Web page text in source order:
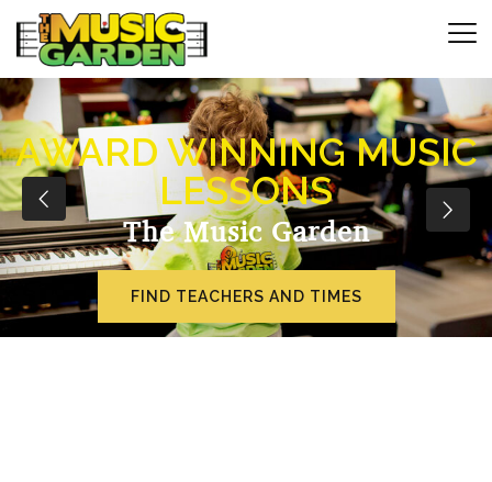
AWARD WINNING MUSIC
LESSONS
The Music Garden
FIND TEACHERS AND TIMES